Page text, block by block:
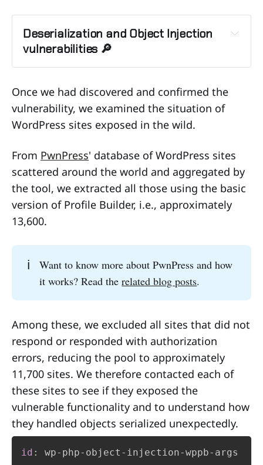
Deserialization and Object Injection
vulnerabilities 🔎
Insecure Deserialization vulnerability
inject malicious objects
an object's state (including its attributes
and sometimes its logic) into a byte
stream or a structured format (like JSON,
XML, or binary) for storage or
transmission.
Deserialization : The reverse process,
where the application reads the byte
stream and recreates the original object
in memory.
trusts the incoming stream
Once we had discovered and confirmed the
vulnerability, we examined the situation of
WordPress sites exposed in the wild.
From PwnPress' database of WordPress sites
scattered around the world and aggregated by
the tool, we extracted all those using the basic
version of Profile Builder, i.e., approximately
13,600.
ℹ️
Want to know more about PwnPress and how
it works? Read therelated blog posts.
Among these, we excluded all sites that did not
respond or responded with authorization
errors, reducing the pool to approximately
11,700 sites. We therefore contacted each of
these sites to see if they exposed the
vulnerable functionality and to understand how
they handled objects serialized unexpectedly.
id : wp- php- object - injection-wppb- args